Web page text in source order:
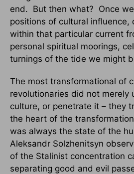
end. But then what? Once
positions of cultural influence,
within that particular current
personal spiritual moorings,
turnings of the tide we might
The most transformational of
revolutionaries did not merely
culture, or penetrate it – they
the heart of the
was always the state of the
Aleksandr Solzhenitsyn
of the Stalinist concentration
separating good and evil